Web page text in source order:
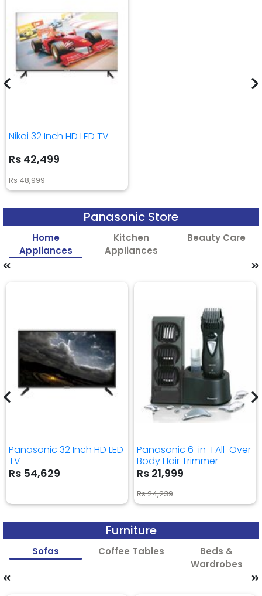
Nikai 32 Inch HD LED TV
Rs 42,499
Rs 48,999
Panasonic Store
Home
Appliances
Kitchen
Appliances
Beauty Care
Panasonic 32 Inch HD LED
TV
Rs 54,629
Panasonic 6-in-1 All-Over
Body Hair Trimmer
Rs 21,999
Rs 24,239
Furniture
Sofas Coffee Tables
Beds &
Wardrobes